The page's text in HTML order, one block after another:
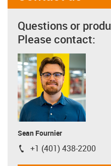
Questions or
Please contact:
Sean Fournier
igus-icon-phone
+1 (401) 438-2200